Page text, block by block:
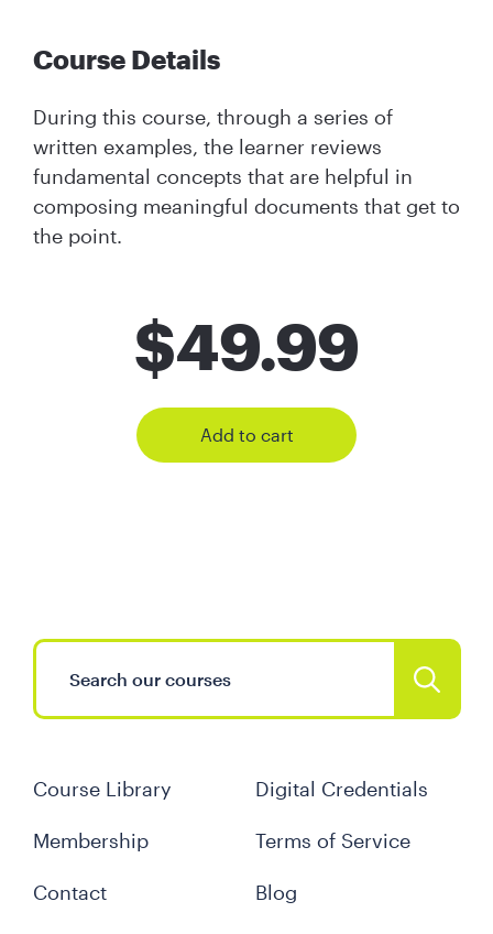
Course Details
During this course, through a series of
written examples, the learner reviews
fundamental concepts that are helpful in
composing meaningful documents that get to
the point.
$49.99
Add to cart
Course Library
Membership
Contact
Digital Credentials
Terms of Service
Blog